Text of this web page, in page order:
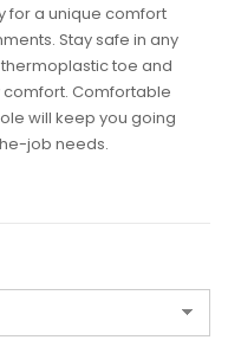
for a unique comfort
Stay safe in any
toe and
Comfortable
will keep you going
job needs.